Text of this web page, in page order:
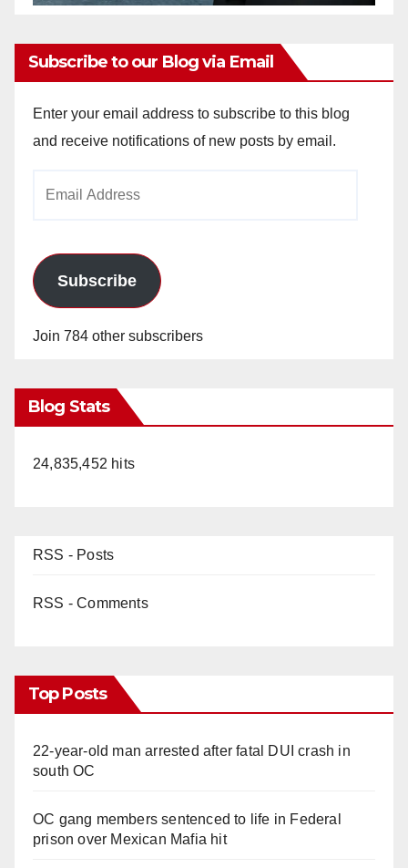
Subscribe to our Blog via Email
Enter your email address to subscribe to this blog
and receive notifications of new posts by email.
Subscribe
Join 784 other subscribers
Blog Stats
24,835,452 hits
RSS - Posts
RSS - Comments
Top Posts
22-year-old man arrested after fatal DUI crash in
south OC
OC gang members sentenced to life in Federal
prison over Mexican Mafia hit